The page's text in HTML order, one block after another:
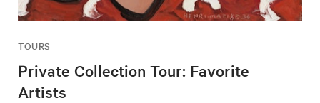
TOURS
Private Collection Tour: Favorite
Artists